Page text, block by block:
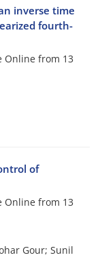
inverse time
fourth-
Online from 13
of
Online from 13
Gour; Sunil